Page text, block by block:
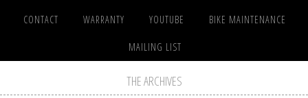
CONTACT WARRANTY YOUTUBE BIKE MAINTENANCE
MAILING LIST
THE ARCHIVES